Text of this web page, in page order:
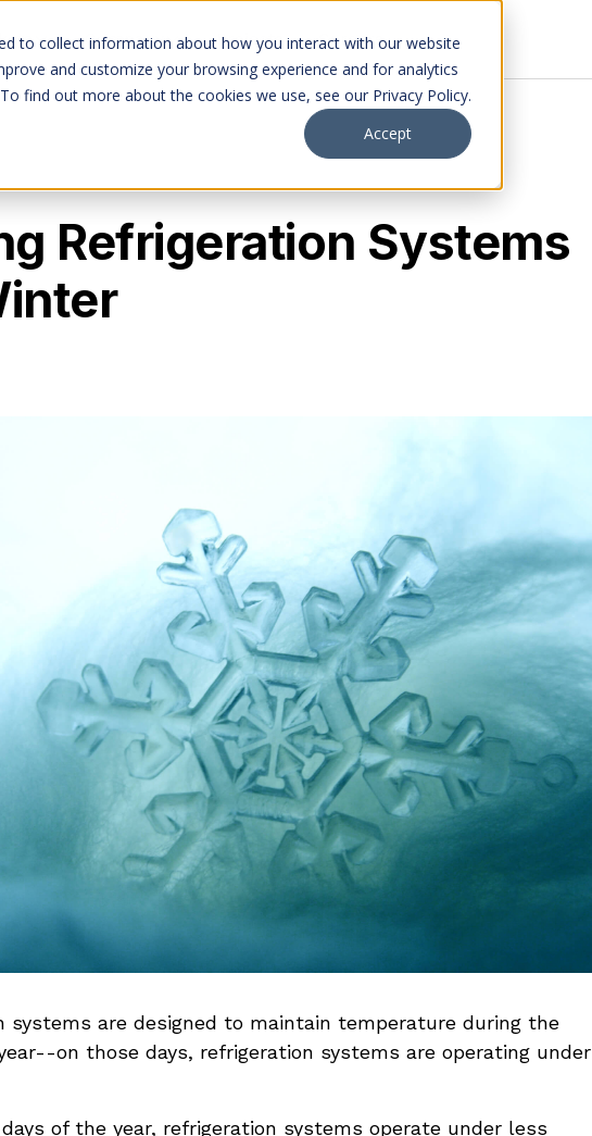
to collect information about how you interact with our website
and customize your browsing experience and for analytics
find out more about the cookies we use, see our Privacy Policy.
Accept
Company Projects Careers
Refrigeration Systems
systems are designed to maintain temperature during the
on those days, refrigeration systems are operating under
of the year, refrigeration systems operate under less